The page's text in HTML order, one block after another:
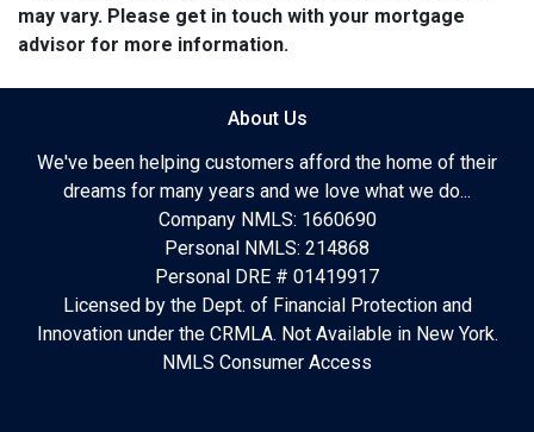
may vary. Please get in touch with your mortgage
advisor for more information.
About Us
We've been helping customers afford the home of their
dreams for many years and we love what we do...
Company NMLS: 1660690
Personal NMLS: 214868
Personal DRE # 01419917
Licensed by the Dept. of Financial Protection and
Innovation under the CRMLA. Not Available in New York.
NMLS Consumer Access